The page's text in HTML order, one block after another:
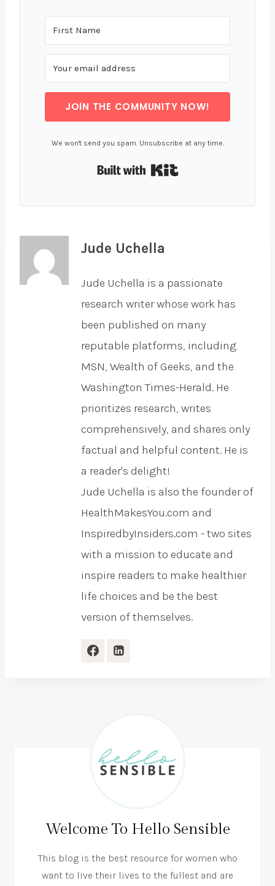
JOIN THE COMMUNITY NOW!
We won't send you spam. Unsubscribe at any time.
Built with Kit
Jude Uchella
Jude Uchella is a passionate
research writer whose work has
been published on many
reputable platforms, including
MSN, Wealth of Geeks, and the
Washington Times-Herald. He
prioritizes research, writes
comprehensively, and shares only
factual and helpful content. He is
a reader's delight!
Jude Uchella is also the founder of
HealthMakesYou.com and
InspiredbyInsiders.com - two sites
with a mission to educate and
inspire readers to make healthier
life choices and be the best
version of themselves.
Welcome To Hello Sensible
This blog is the best resource for women who
want to live their lives to the fullest and are